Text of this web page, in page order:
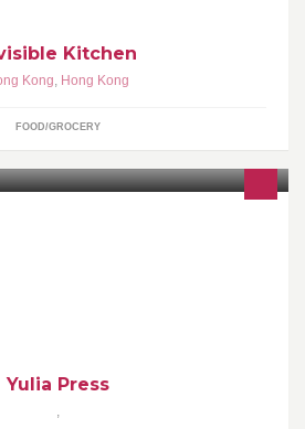
Kitchen
Kong, Hong Kong
FOOD/GROCERY
Yulia Press
,